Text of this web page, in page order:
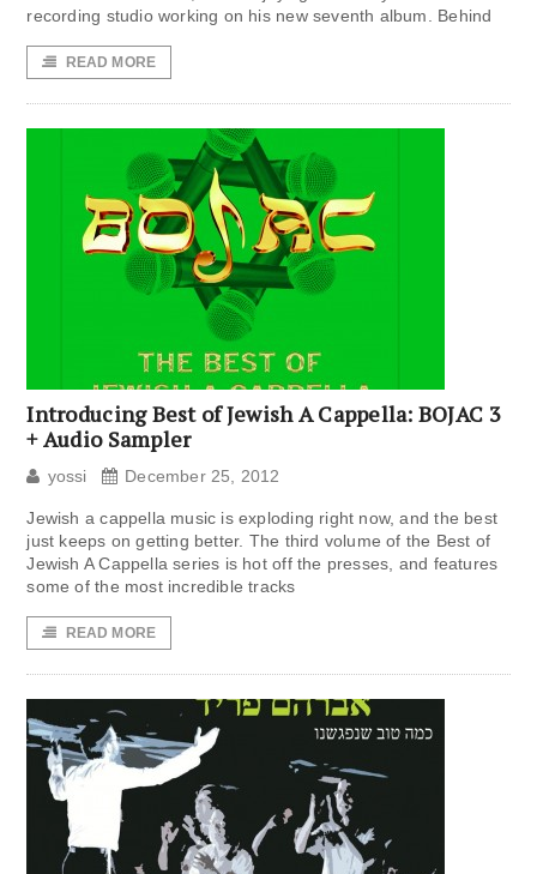
recording studio working on his new seventh album. Behind
READ MORE
Introducing Best of Jewish A Cappella: BOJAC 3
+ Audio Sampler
yossi December 25, 2012
Jewish a cappella music is exploding right now, and the best
just keeps on getting better. The third volume of the Best of
Jewish A Cappella series is hot off the presses, and features
some of the most incredible tracks
READ MORE